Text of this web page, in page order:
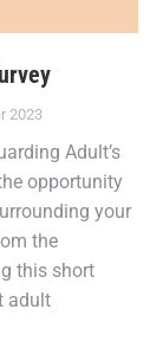
2023
Adult’s
opportunity
your
the
this short
adult